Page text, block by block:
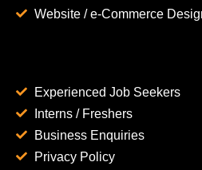
Website / e-Commerce
Experienced Job Seekers
Interns / Freshers
Business Enquiries
Privacy Policy